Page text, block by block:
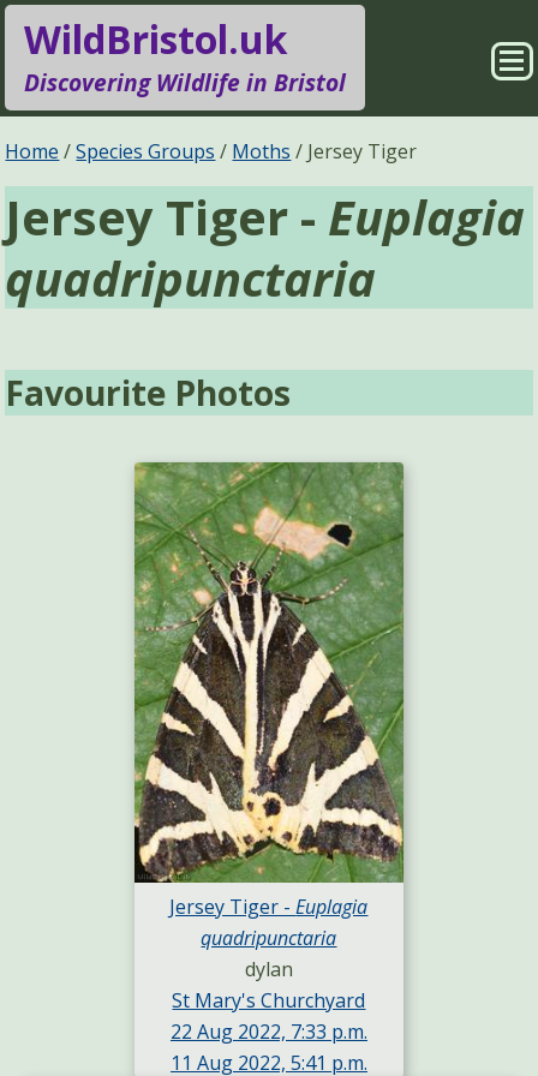
WildBristol.uk
Discovering Wildlife in Bristol
Species Groups
Locations
Sightings
About
Pages
Search
Home Species Groups Moths Jersey Tiger
Jersey Tiger - Euplagia
quadripunctaria
Favourite Photos
Jersey Tiger -Euplagia
quadripunctaria
dylan
St Mary's Churchyard
22 Aug 2022, 7:33 p.m.
11 Aug 2022, 5:41 p.m.